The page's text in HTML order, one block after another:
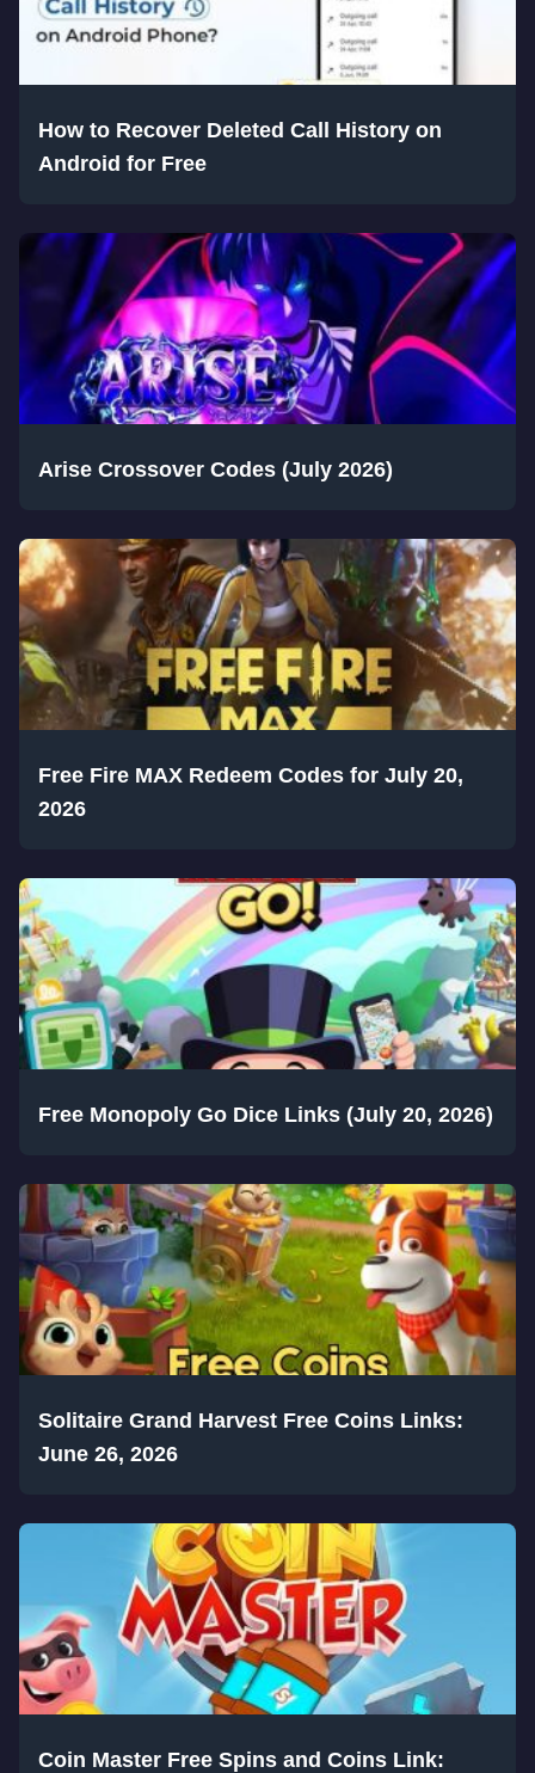
How to Recover Deleted Call History on
Android for Free
Arise Crossover Codes (July 2026)
Free Fire MAX Redeem Codes for July 20,
2026
Free Monopoly Go Dice Links (July 20, 2026)
Solitaire Grand Harvest Free Coins Links:
June 26, 2026
Coin Master Free Spins and Coins Link: